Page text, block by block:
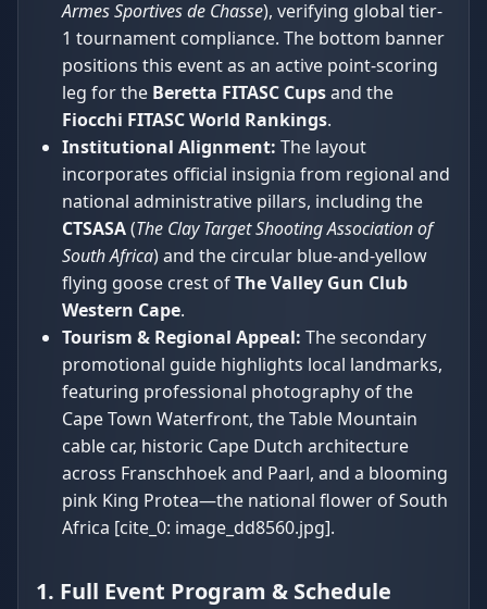
Armes Sportives de Chasse), verifying global tier-
1 tournament compliance. The bottom banner
positions this event as an active point-scoring
leg for the Beretta FITASC Cupsand the
Fiocchi FITASC World Rankings.
Institutional Alignment: The layout
incorporates official insignia from regional and
national administrative pillars, including the
CTSASA(The Clay Target Shooting Association of
South Africa) and the circular blue-and-yellow
flying goose crest ofThe Valley Gun Club
Western Cape.
Tourism & Regional Appeal: The secondary
promotional guide highlights local landmarks,
featuring professional photography of the
Cape Town Waterfront, the Table Mountain
cable car, historic Cape Dutch architecture
across Franschhoek and Paarl, and a blooming
pink King Protea—the national flower of South
Africa [cite_0: image_dd8560.jpg].
1. Full Event Program & Schedule